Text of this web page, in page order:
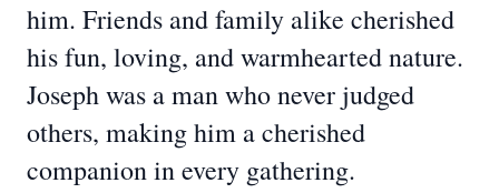
him. Friends and family alike cherished
his fun, loving, and warmhearted nature.
Joseph was a man who never judged
others, making him a cherished
companion in every gathering.